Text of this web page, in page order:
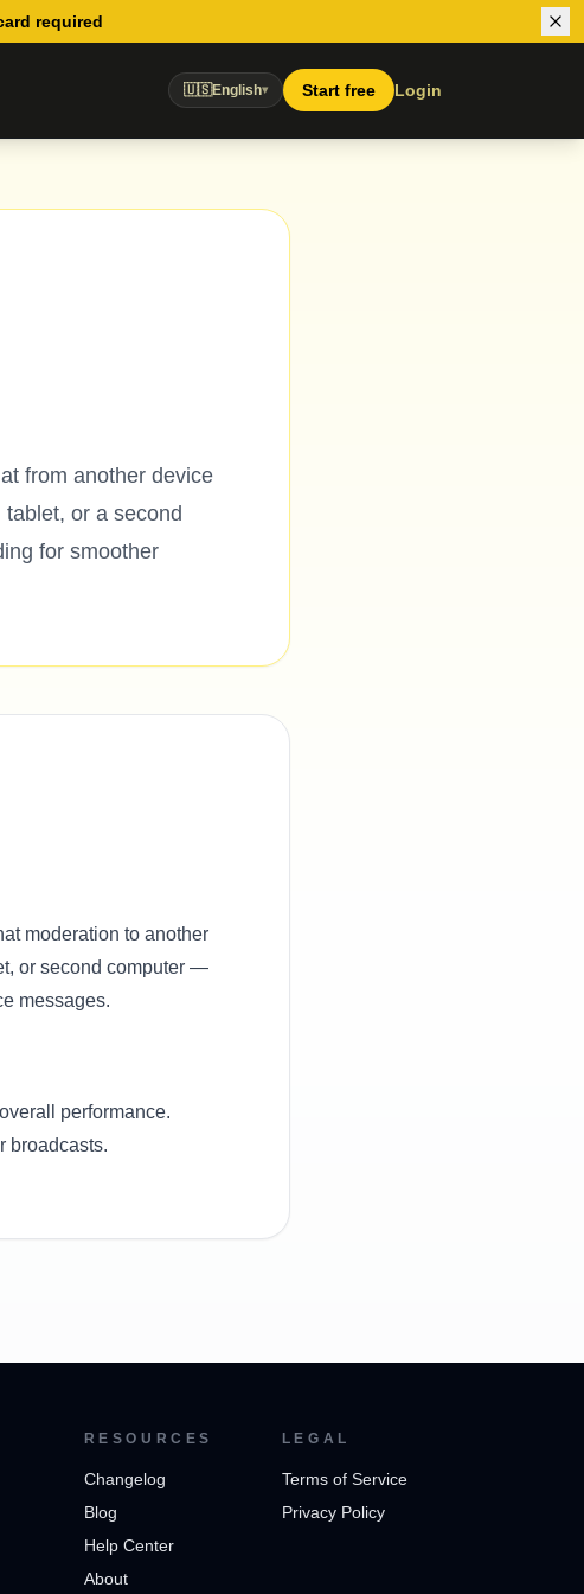
required
🇺🇸English▾ Start free Login
from another device
or a second
for smoother
moderation to another
or second computer —
messages.
performance.
broadcasts.
RESOURCES
Changelog
Blog
Help Center
About
LEGAL
Terms of Service
Privacy Policy